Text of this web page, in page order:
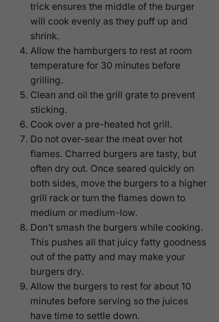
trick ensures the middle of the burger
will cook evenly as they puff up and
shrink.
Allow the hamburgers to rest at room
temperature for 30 minutes before
grilling.
Clean and oil the grill grate to prevent
sticking.
Cook over a pre-heated hot grill.
Do not over-sear the meat over hot
flames. Charred burgers are tasty, but
often dry out. Once seared quickly on
both sides, move the burgers to a higher
grill rack or turn the flames down to
medium or medium-low.
Don’t smash the burgers while cooking.
This pushes all that juicy fatty goodness
out of the patty and may make your
burgers dry.
Allow the burgers to rest for about 10
minutes before serving so the juices
have time to settle down.